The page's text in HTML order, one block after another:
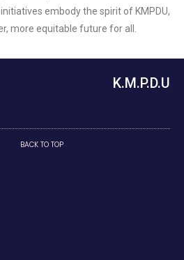
embody the spirit of KMPDU,
more equitable future for all.
K.M.P.D.U
BACK TO TOP